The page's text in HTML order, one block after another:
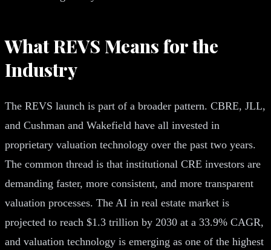
What REVS Means for the
Industry
The REVS launch is part of a broader pattern. CBRE, JLL,
and Cushman and Wakefield have all invested in
proprietary valuation technology over the past two years.
The common thread is that institutional CRE investors are
demanding faster, more consistent, and more transparent
valuation processes. The AI in real estate market is
projected to reach $1.3 trillion by 2030 at a 33.9% CAGR,
and valuation technology is emerging as one of the highest